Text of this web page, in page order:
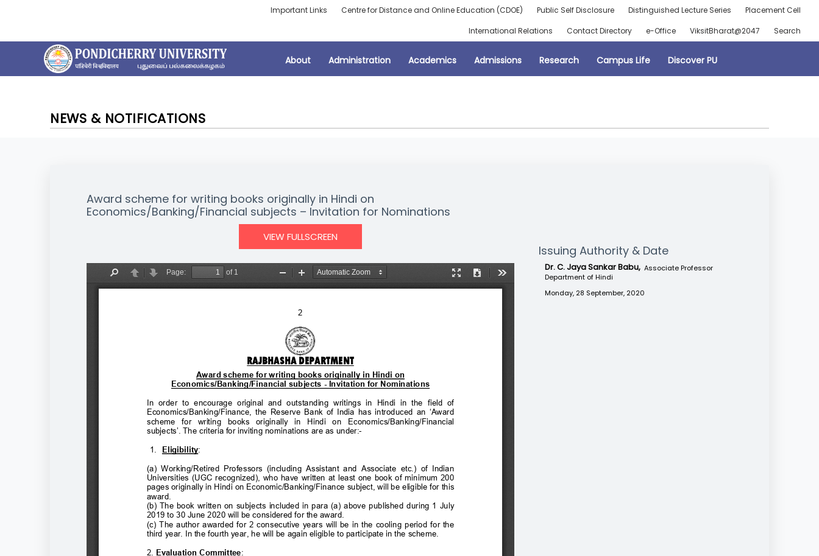
Important Links Centre for Distance and Online Education (CDOE) Public Self Disclosure Distinguished Lecture Series
Placement Cell
International Relations
Contact Directory e-Office ViksitBharat@2047 Search
About Administration Academics Admissions Research Campus Life Discover PU
NEWS & NOTIFICATIONS
Award scheme for writing books originally in Hindi on
Economics/Banking/Financial subjects – Invitation for Nominations
VIEW FULLSCREEN
Issuing Authority & Date
Dr. C. Jaya Sankar Babu, Associate Professor
Department of Hindi
Monday, 28 September, 2020